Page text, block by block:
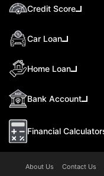
Credit Score
Car Loan
Home Loan
Bank Account
Financial
About Us Contact Us